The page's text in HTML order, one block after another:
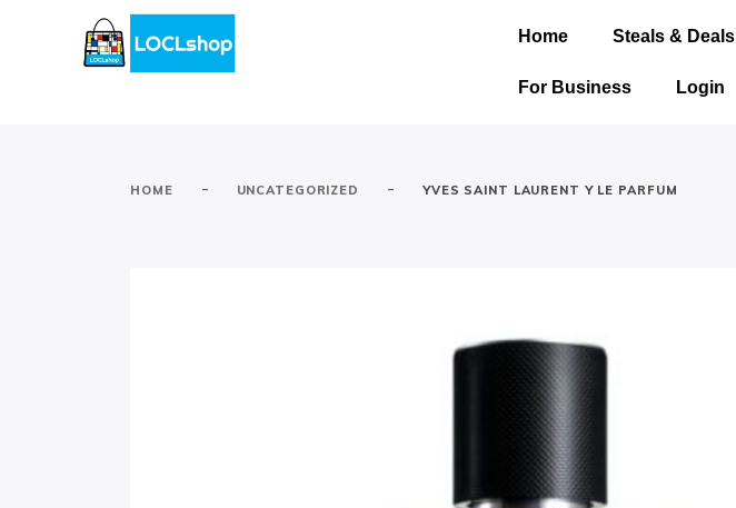
Home Steals & Deals
For Business Login
HOME - UNCATEGORIZED - YVES SAINT LAURENT Y LE PARFUM